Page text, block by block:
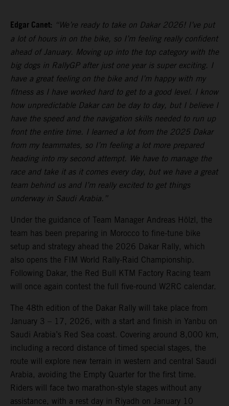
Edgar Canet: “We’re ready to take on Dakar 2026! I’ve put
a lot of hours in on the bike, so I’m feeling really confident
ahead of January. Moving up into the top category with the
big dogs in RallyGP after just one year is super exciting. I
have a great feeling on the bike and I’m happy with my
fitness as I have worked hard to get to a good level. I know
how unpredictable Dakar can be day to day, but I believe I
have the speed and the navigation skills needed to run up
front the entire time. I learned a lot from the 2025 Dakar
from my teammates, so I’m feeling a lot more prepared
heading into my second attempt. We have to manage the
race and take it as it comes every day, but we have a great
team behind us and I’m really excited to get things
underway in Saudi Arabia.”
Under the guidance of Team Manager Andreas Hölzl, the
team has been preparing in Morocco to fine-tune bike
setup and strategy ahead the 2026 Dakar Rally, which
also opens the FIM World Rally-Raid Championship.
Following Dakar, the Red Bull KTM Factory Racing team
will once again contest the full five-round W2RC calendar.
The 48th edition of the Dakar Rally will take place from
January 3 – 17, 2026, with a start and finish in Yanbu on
Saudi Arabia’s Red Sea coast. Covering around 8,000 km,
including a record distance of timed special stages, the
route will explore new terrain in western and central Saudi
Arabia, avoiding the Empty Quarter for the first time.
Riders will face two marathon-style stages without any
assistance, with a rest day in Riyadh on January 10